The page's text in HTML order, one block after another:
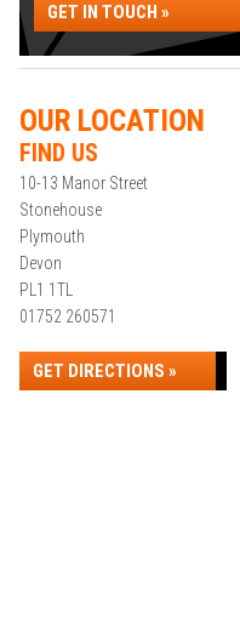
GET IN TOUCH »
OUR LOCATION
FIND US
10-13 Manor Street
Stonehouse
Plymouth
Devon
PL1 1TL
01752 260571
GET DIRECTIONS »